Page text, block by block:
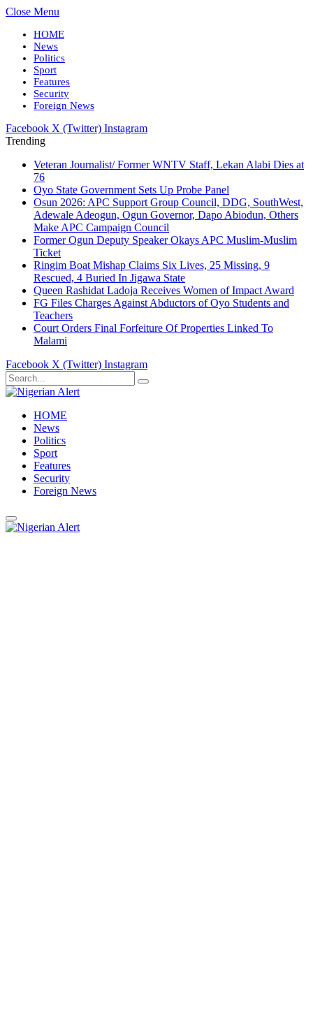
Close Menu
HOME
News
Politics
Sport
Features
Security
Foreign News
Facebook X (Twitter) Instagram
Trending
Veteran Journalist/ Former WNTV Staff, Lekan Alabi Dies at
76
Oyo State Government Sets Up Probe Panel
Osun 2026: APC Support Group Council, DDG, SouthWest,
Adewale Adeogun, Ogun Governor, Dapo Abiodun, Others
Make APC Campaign Council
Former Ogun Deputy Speaker Okays APC Muslim-Muslim
Ticket
Ringim Boat Mishap Claims Six Lives, 25 Missing, 9
Rescued, 4 Buried In Jigawa State
Queen Rashidat Ladoja Receives Women of Impact Award
FG Files Charges Against Abductors of Oyo Students and
Teachers
Court Orders Final Forfeiture Of Properties Linked To
Malami
Facebook X (Twitter) Instagram
HOME
News
Politics
Sport
Features
Security
Foreign News